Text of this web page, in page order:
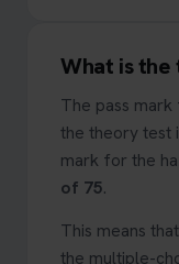
What is the
The pass
the theory test
mark for the
of 75.
This means
the multiple-